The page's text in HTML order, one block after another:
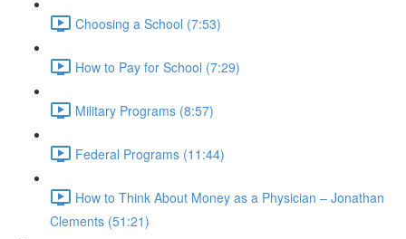
Choosing a School (7:53)
How to Pay for School (7:29)
Military Programs (8:57)
Federal Programs (11:44)
How to Think About Money as a Physician – Jonathan
Clements (51:21)